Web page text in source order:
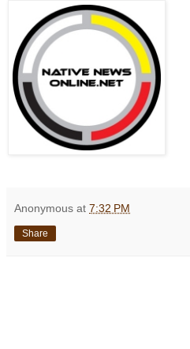
Anonymous at 7:32 PM
Share